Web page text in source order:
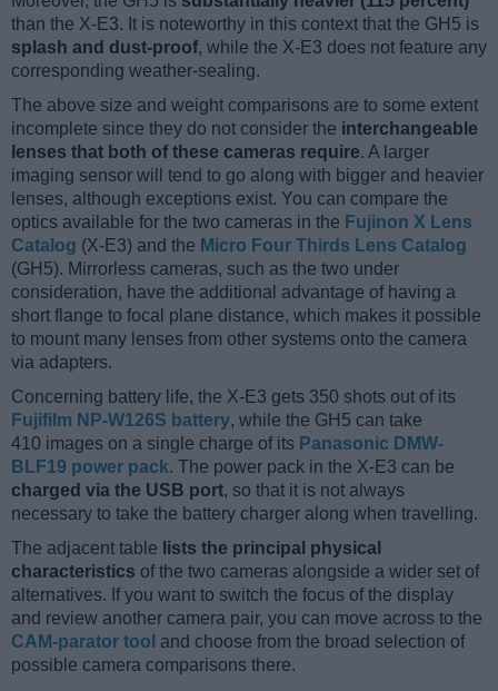
than the X-E3. It is noteworthy in this context that the GH5 is
splash and dust-proof, while the X-E3 does not feature any
corresponding weather-sealing.
The above size and weight comparisons are to some extent
incomplete since they do not consider the interchangeable
lenses that both of these cameras require. A larger
imaging sensor will tend to go along with bigger and heavier
lenses, although exceptions exist. You can compare the
optics available for the two cameras in the Fujinon X Lens
Catalog (X-E3) and the Micro Four Thirds Lens Catalog
(GH5). Mirrorless cameras, such as the two under
consideration, have the additional advantage of having a
short flange to focal plane distance, which makes it possible
to mount many lenses from other systems onto the camera
via adapters.
Concerning battery life, the X-E3 gets 350 shots out of its
Fujifilm NP-W126S battery, while the GH5 can take
410 images on a single charge of its Panasonic DMW-
BLF19 power pack. The power pack in the X-E3 can be
charged via the USB port, so that it is not always
necessary to take the battery charger along when travelling.
The adjacent table lists the principal physical
characteristics of the two cameras alongside a wider set of
alternatives. If you want to switch the focus of the display
and review another camera pair, you can move across to the
CAM-parator tool and choose from the broad selection of
possible camera comparisons there.